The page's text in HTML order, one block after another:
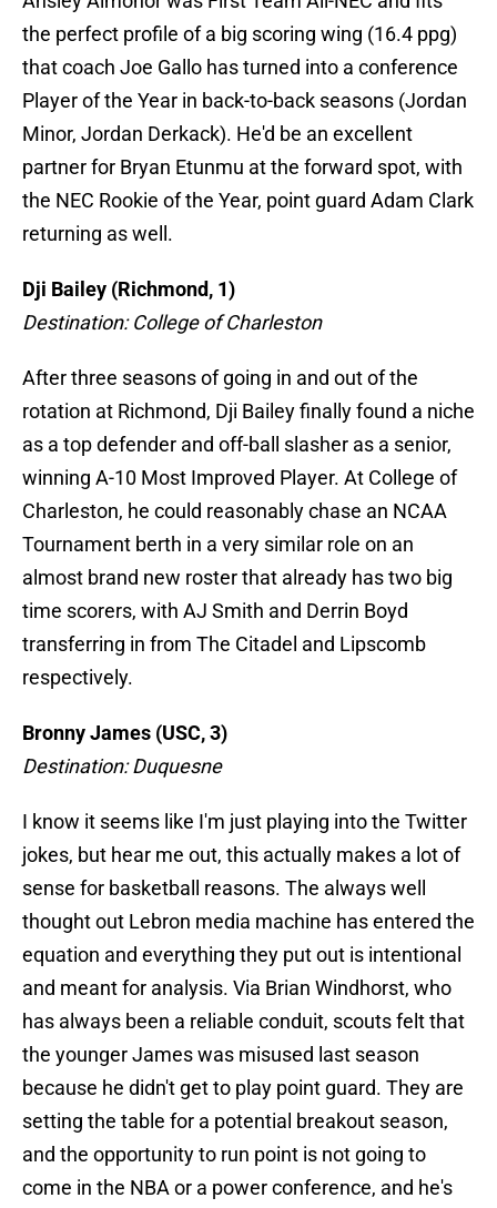
the perfect profile of a big scoring wing (16.4 ppg)
that coach Joe Gallo has turned into a conference
Player of the Year in back-to-back seasons (Jordan
Minor, Jordan Derkack). He'd be an excellent
partner for Bryan Etunmu at the forward spot, with
the NEC Rookie of the Year, point guard Adam Clark
returning as well.
Dji Bailey (Richmond, 1)
Destination: College of Charleston
After three seasons of going in and out of the
rotation at Richmond, Dji Bailey finally found a niche
as a top defender and off-ball slasher as a senior,
winning A-10 Most Improved Player. At College of
Charleston, he could reasonably chase an NCAA
Tournament berth in a very similar role on an
almost brand new roster that already has two big
time scorers, with AJ Smith and Derrin Boyd
transferring in from The Citadel and Lipscomb
respectively.
Bronny James (USC, 3)
Destination: Duquesne
I know it seems like I'm just playing into the Twitter
jokes, but hear me out, this actually makes a lot of
sense for basketball reasons. The always well
thought out Lebron media machine has entered the
equation and everything they put out is intentional
and meant for analysis. Via Brian Windhorst, who
has always been a reliable conduit, scouts felt that
the younger James was misused last season
because he didn't get to play point guard. They are
setting the table for a potential breakout season,
and the opportunity to run point is not going to
come in the NBA or a power conference, and he's